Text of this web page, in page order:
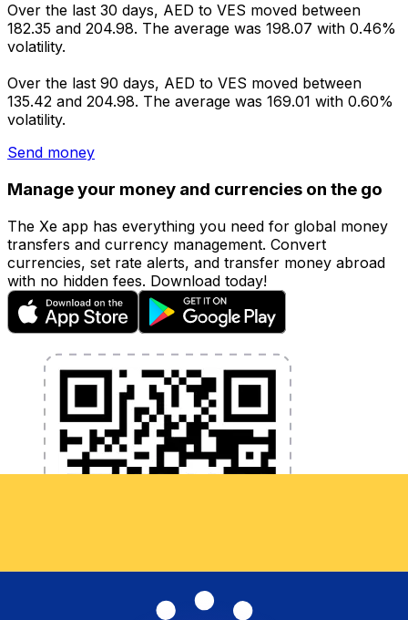
Over the last 30 days, AED to VES moved between
182.35 and 204.98. The average was 198.07 with 0.46%
volatility.
Over the last 90 days, AED to VES moved between
135.42 and 204.98. The average was 169.01 with 0.60%
volatility.
Send money
Manage your money and currencies on the go
The Xe app has everything you need for global money
transfers and currency management. Convert
currencies, set rate alerts, and transfer money abroad
with no hidden fees. Download today!